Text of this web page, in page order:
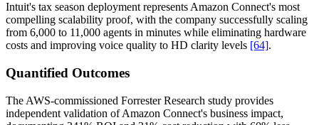
Intuit's tax season deployment represents Amazon Connect's most
compelling scalability proof, with the company successfully scaling
from 6,000 to 11,000 agents in minutes while eliminating hardware
costs and improving voice quality to HD clarity levels [64].
Quantified Outcomes
The AWS-commissioned Forrester Research study provides
independent validation of Amazon Connect's business impact,